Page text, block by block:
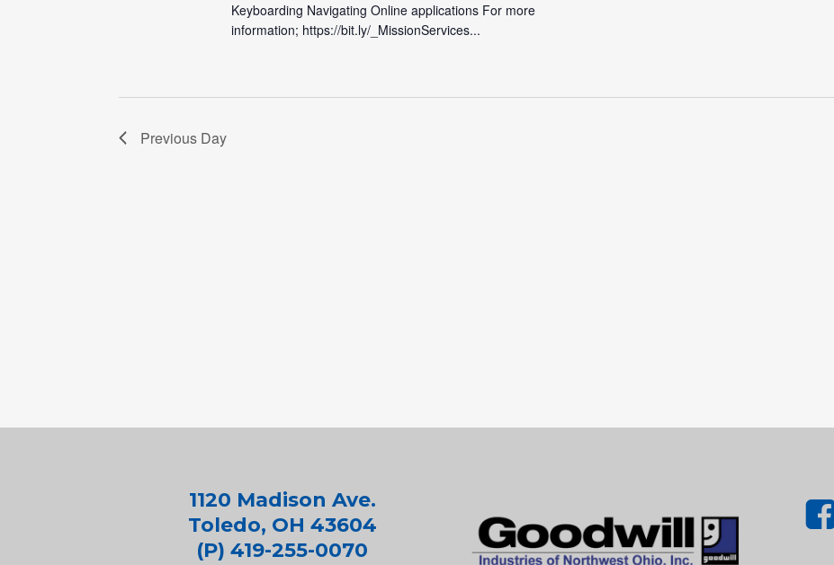
Keyboarding Navigating Online applications For more
information; https://bit.ly/_MissionServices...
Previous Day
1120 Madison Ave.
Toledo, OH 43604
(P) 419-255-0070